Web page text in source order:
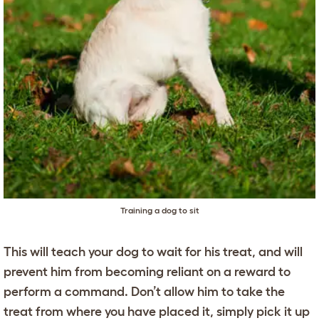
Training a dog to sit
This will teach your dog to wait for his treat, and will
prevent him from becoming reliant on a reward to
perform a command. Don’t allow him to take the
treat from where you have placed it, simply pick it up